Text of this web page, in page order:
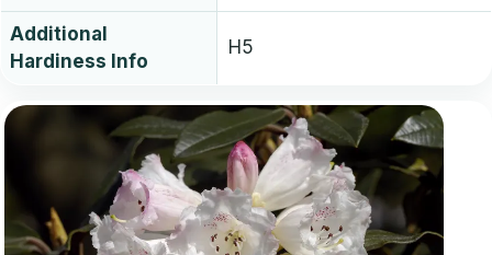
Additional
Hardiness Info
H5